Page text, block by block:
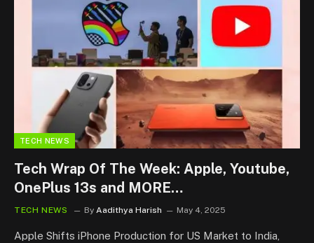
TECH NEWS
Tech Wrap Of The Week: Apple, Youtube,
OnePlus 13s and MORE…
TECH NEWS By Aadithya Harish May 4, 2025
Apple Shifts iPhone Production for US Market to India,